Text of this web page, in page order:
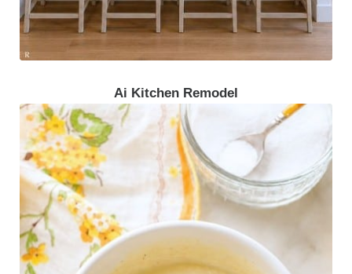
Ai Kitchen Remodel